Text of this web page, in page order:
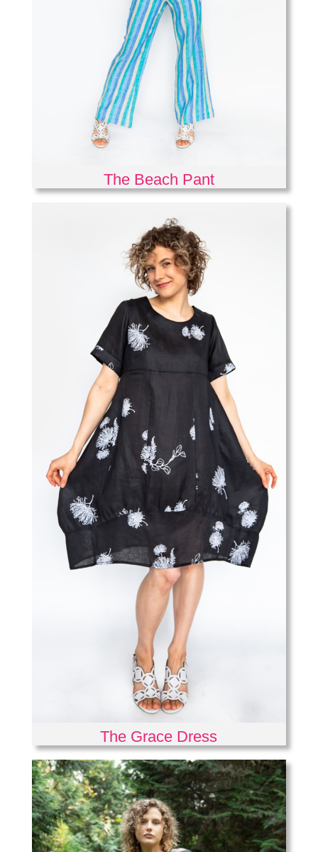
The Beach Pant
The Grace Dress